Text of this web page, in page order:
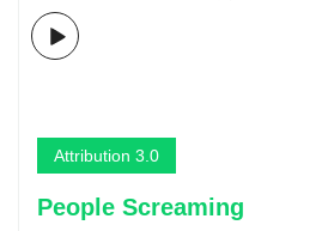
Attribution 3.0
People Screaming